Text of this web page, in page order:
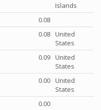
Islands
0.08
0.08 United
States
0.09 United
States
0.00 United
States
0.00